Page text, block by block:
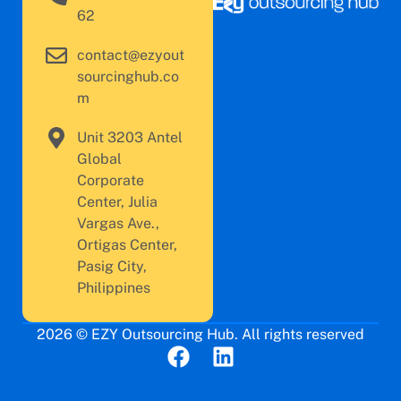
62
contact@ezyout
sourcinghub.co
m
Unit 3203 Antel
Global
Corporate
Center, Julia
Vargas Ave.,
Ortigas Center,
Pasig City,
Philippines
2026 © EZY Outsourcing Hub. All rights reserved